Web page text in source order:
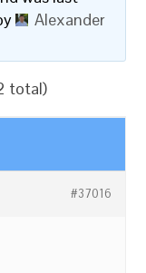
Alexander
total)
#37016